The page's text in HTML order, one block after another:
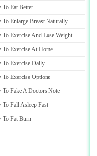
To Eat Better
To Enlarge Breast Naturally
Exercise And Lose Weight
To Exercise At Home
To Exercise Daily
To Exercise Options
To Fake A Doctors Note
To Fall Asleep Fast
To Fat Burn